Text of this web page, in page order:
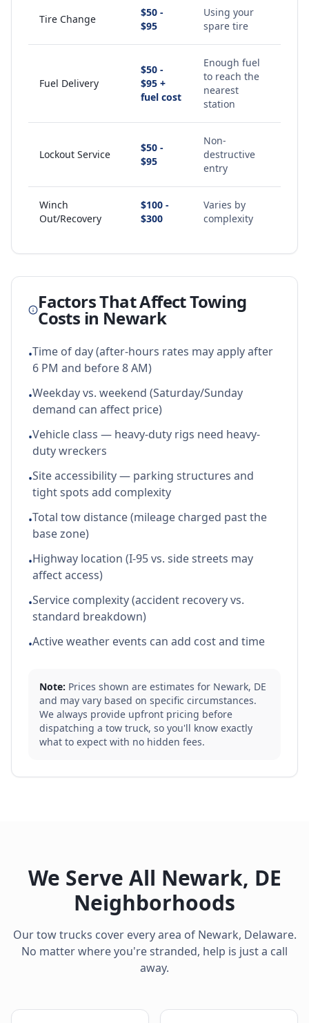
Tire Change
$50 -
$95
Using your
spare tire
Fuel Delivery
$50 -
$95 +
fuel cost
Enough fuel
to reach the
nearest
station
Lockout Service
$50 -
$95
Non-
destructive
entry
Winch
Out/Recovery
$100 -
$300
Varies by
complexity
Factors That Affect Towing
Costs in Newark
•Time of day (after-hours rates may apply after
6 PM and before 8 AM)
•Weekday vs. weekend (Saturday/Sunday
demand can affect price)
•Vehicle class — heavy-duty rigs need heavy-
duty wreckers
•Site accessibility — parking structures and
tight spots add complexity
•Total tow distance (mileage charged past the
base zone)
•Highway location (I-95 vs. side streets may
affect access)
•Service complexity (accident recovery vs.
standard breakdown)
•Active weather events can add cost and time
Note: Prices shown are estimates for Newark, DE
and may vary based on specific circumstances.
We always provide upfront pricing before
dispatching a tow truck, so you'll know exactly
what to expect with no hidden fees.
We Serve All Newark, DE
Neighborhoods
Our tow trucks cover every area of Newark, Delaware.
No matter where you're stranded, help is just a call
away.